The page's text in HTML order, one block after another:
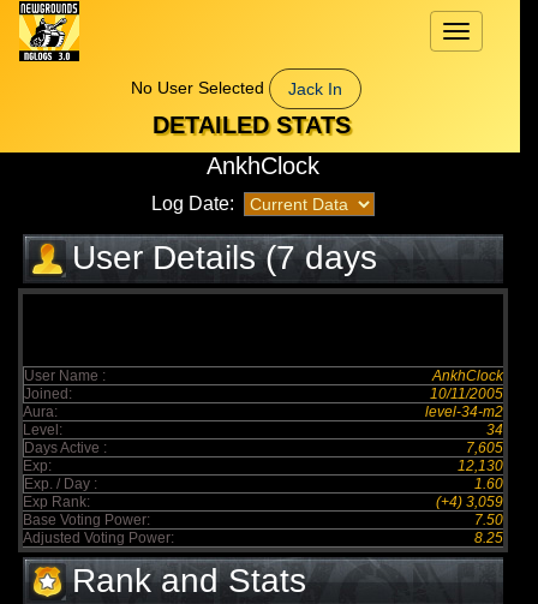
Toggle
navigation
No User Selected
Jack In
DETAILED STATS
AnkhClock
Log Date:
User Details (7 days
elapsed)
User Name :
AnkhClock
Joined:
10/11/2005
Aura:
level-34-m2
Level:
34
Days Active :
7,605
Exp:
12,130
Exp. / Day :
1.60
Exp Rank:
(+4) 3,059
Base Voting Power:
7.50
Adjusted Voting Power:
8.25
Rank and Stats